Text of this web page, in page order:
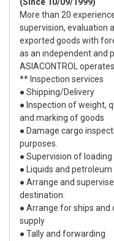
More than 20
supervision, evaluation
exported goods with
as an independent and
ASIACONTROL
** Inspection services
● Shipping/Delivery
● Inspection of weight,
and marking of goods
● Damage cargo
purposes.
● Supervision of
● Liquids and
● Arrange and
destination.
● Arrange for ships and
supply
● Tally and forwarding